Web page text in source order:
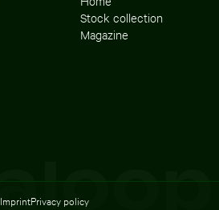
Stock collection
Magazine
ImprintPrivacy policy